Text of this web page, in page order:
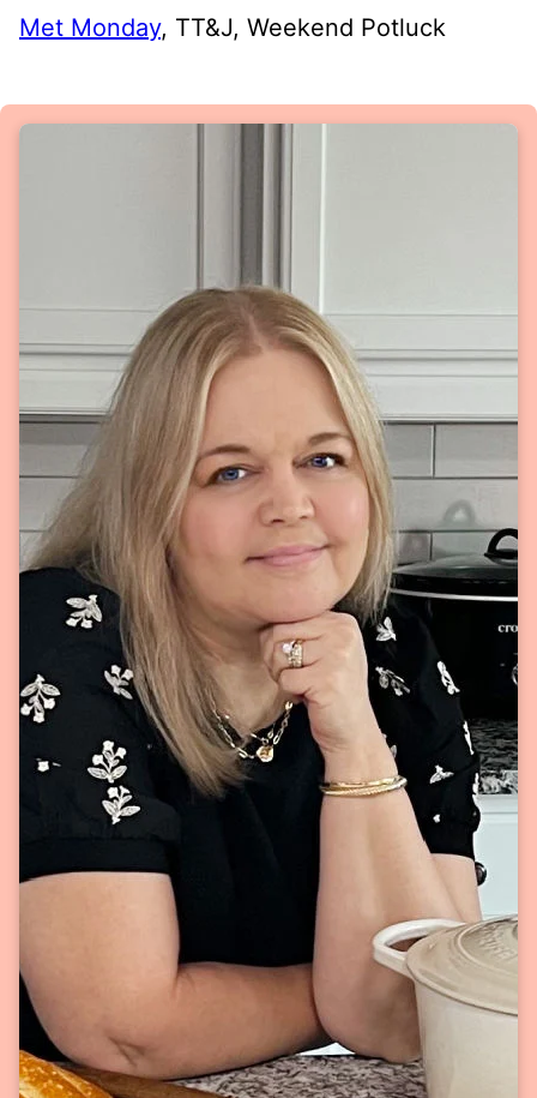
Met Monday, TT&J, Weekend Potluck